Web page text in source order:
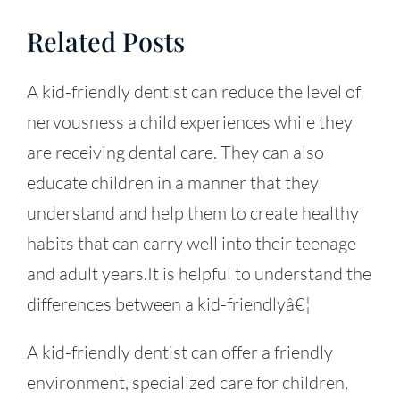
Related Posts
A kid-friendly dentist can reduce the level of
nervousness a child experiences while they
are receiving dental care. They can also
educate children in a manner that they
understand and help them to create healthy
habits that can carry well into their teenage
and adult years.It is helpful to understand the
differences between a kid-friendlyâ€¦
A kid-friendly dentist can offer a friendly
environment, specialized care for children,